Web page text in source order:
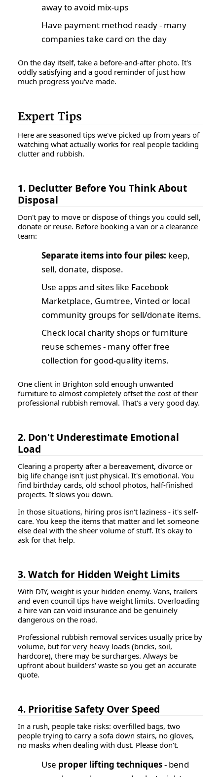
away to avoid mix-ups
Have payment method ready - many
companies take card on the day
On the day itself, take a before-and-after photo. It's
oddly satisfying and a good reminder of just how
much progress you've made.
Expert Tips
Here are seasoned tips we've picked up from years of
watching what actually works for real people tackling
clutter and rubbish.
1. Declutter Before You Think About
Disposal
Don't pay to move or dispose of things you could sell,
donate or reuse. Before booking a van or a clearance
team:
Separate items into four piles: keep,
sell, donate, dispose.
Use apps and sites like Facebook
Marketplace, Gumtree, Vinted or local
community groups for sell/donate items.
Check local charity shops or furniture
reuse schemes - many offer free
collection for good-quality items.
One client in Brighton sold enough unwanted
furniture to almost completely offset the cost of their
professional rubbish removal. That's a very good day.
2. Don't Underestimate Emotional
Load
Clearing a property after a bereavement, divorce or
big life change isn't just physical. It's emotional. You
find birthday cards, old school photos, half-finished
projects. It slows you down.
In those situations, hiring pros isn't laziness - it's self-
care. You keep the items that matter and let someone
else deal with the sheer volume of stuff. It's okay to
ask for that help.
3. Watch for Hidden Weight Limits
With DIY, weight is your hidden enemy. Vans, trailers
and even council tips have weight limits. Overloading
a hire van can void insurance and be genuinely
dangerous on the road.
Professional rubbish removal services usually price by
volume, but for very heavy loads (bricks, soil,
hardcore), there may be surcharges. Always be
upfront about builders' waste so you get an accurate
quote.
4. Prioritise Safety Over Speed
In a rush, people take risks: overfilled bags, two
people trying to carry a sofa down stairs, no gloves,
no masks when dealing with dust. Please don't.
Use proper lifting techniques- bend